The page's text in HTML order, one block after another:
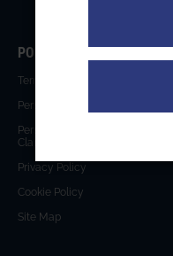
POLICIES
Terms of Use
Personal Data Protection Policy
Personal Data Protection
Clarification
Privacy Policy
Cookie Policy
Site Map